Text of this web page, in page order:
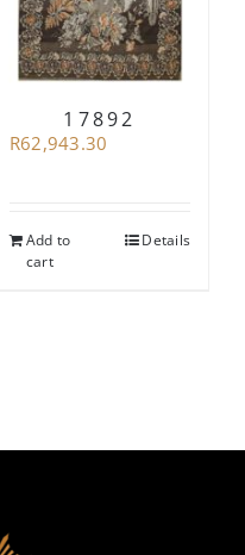
17892
R62,943.30
Add to
cart
Details